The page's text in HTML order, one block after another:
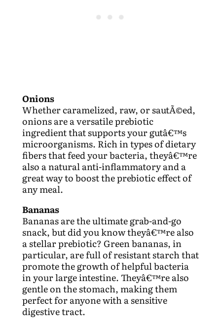
Onions
Whether caramelized, raw, or sautÃ©ed,
onions are a versatile prebiotic
ingredient that supports your gutâ€™s
microorganisms. Rich in types of dietary
fibers that feed your bacteria, theyâ€™re
also a natural anti-inflammatory and a
great way to boost the prebiotic effect of
any meal.
Bananas
Bananas are the ultimate grab-and-go
snack, but did you know theyâ€™re also
a stellar prebiotic? Green bananas, in
particular, are full of resistant starch that
promote the growth of helpful bacteria
in your large intestine. Theyâ€™re also
gentle on the stomach, making them
perfect for anyone with a sensitive
digestive tract.